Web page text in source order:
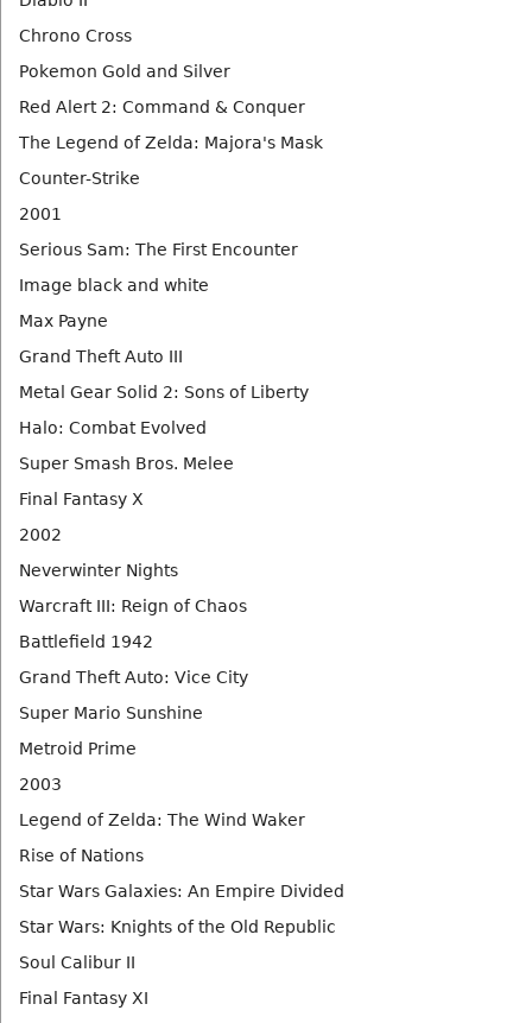
Chrono Cross
Pokemon Gold and Silver
Red Alert 2: Command & Conquer
The Legend of Zelda: Majora's Mask
Counter-Strike
2001
Serious Sam: The First Encounter
Image black and white
Max Payne
Grand Theft Auto III
Metal Gear Solid 2: Sons of Liberty
Halo: Combat Evolved
Super Smash Bros. Melee
Final Fantasy X
2002
Neverwinter Nights
Warcraft III: Reign of Chaos
Battlefield 1942
Grand Theft Auto: Vice City
Super Mario Sunshine
Metroid Prime
2003
Legend of Zelda: The Wind Waker
Rise of Nations
Star Wars Galaxies: An Empire Divided
Star Wars: Knights of the Old Republic
Soul Calibur II
Final Fantasy XI